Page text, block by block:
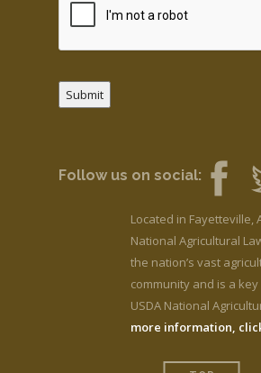
Submit
Follow us on social:
Located in Fayetteville,
National Agricultural
the nation’s vast
community and is a
USDA National
more information,